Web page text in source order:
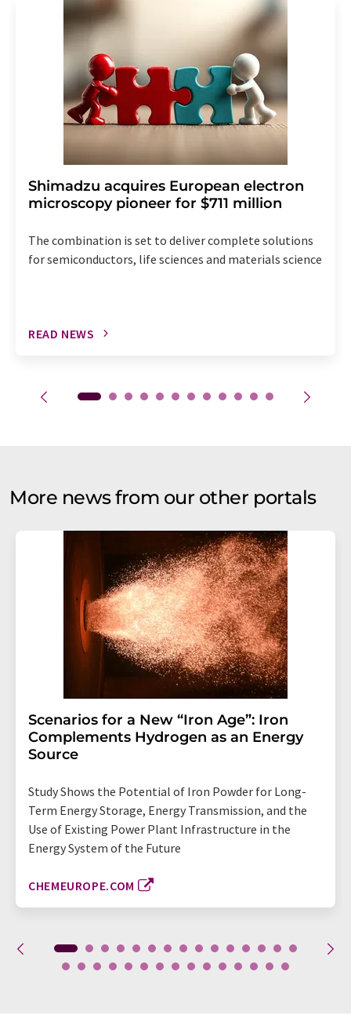
addition, each email contains a link to unsubscribe from
the corresponding newsletter.
Shimadzu acquires European electron
microscopy pioneer for $711 million
The combination is set to deliver complete solutions
for semiconductors, life sciences and materials science
READ NEWS
More news from our other portals
Scenarios for a New “Iron Age”: Iron
Complements Hydrogen as an Energy
Source
Study Shows the Potential of Iron Powder for Long-
Term Energy Storage, Energy Transmission, and the
Use of Existing Power Plant Infrastructure in the
Energy System of the Future
CHEMEUROPE.COM